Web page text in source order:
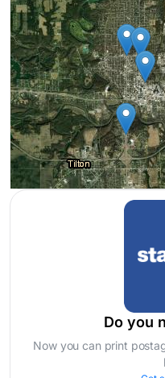
Do you
Now you can print